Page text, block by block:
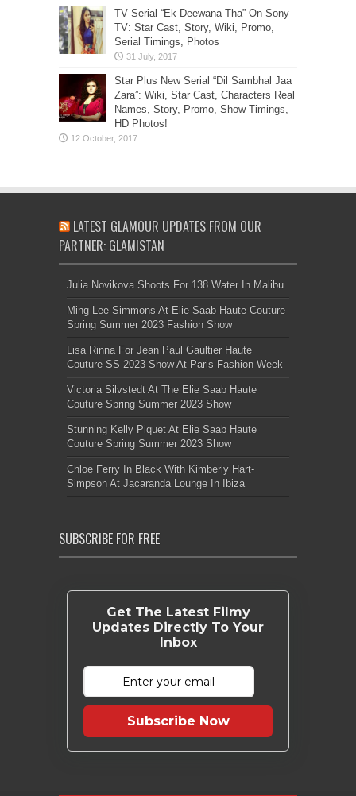
TV Serial “Ek Deewana Tha” On Sony
TV: Star Cast, Story, Wiki, Promo,
Serial Timings, Photos
Star Plus New Serial “Dil Sambhal Jaa
Zara”: Wiki, Star Cast, Characters Real
Names, Story, Promo, Show Timings,
HD Photos!
LATEST GLAMOUR UPDATES FROM OUR
PARTNER: GLAMISTAN
Julia Novikova Shoots For 138 Water In Malibu
Ming Lee Simmons At Elie Saab Haute Couture
Spring Summer 2023 Fashion Show
Lisa Rinna For Jean Paul Gaultier Haute
Couture SS 2023 Show At Paris Fashion Week
Victoria Silvstedt At The Elie Saab Haute
Couture Spring Summer 2023 Show
Stunning Kelly Piquet At Elie Saab Haute
Couture Spring Summer 2023 Show
Chloe Ferry In Black With Kimberly Hart-
Simpson At Jacaranda Lounge In Ibiza
SUBSCRIBE FOR FREE
Get The Latest Filmy
Updates Directly To Your
Inbox
Subscribe Now